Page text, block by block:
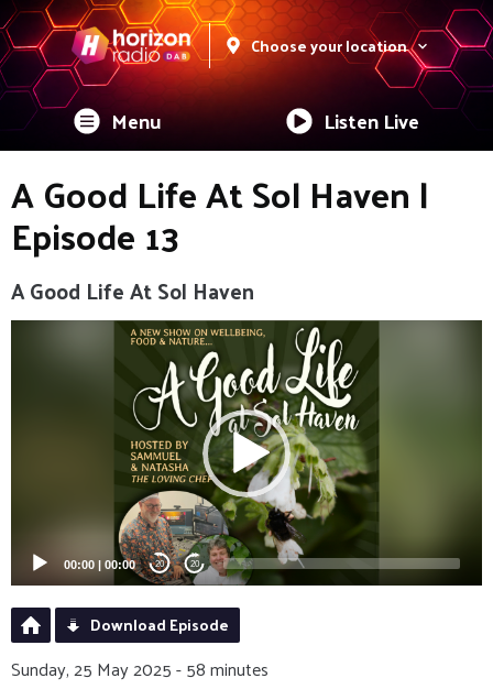
Choose your location
Menu Listen Live
A Good Life At Sol Haven |
Episode 13
A Good Life At Sol Haven
00:00 | 00:00 20 20
Download Episode
Sunday, 25 May 2025 - 58 minutes